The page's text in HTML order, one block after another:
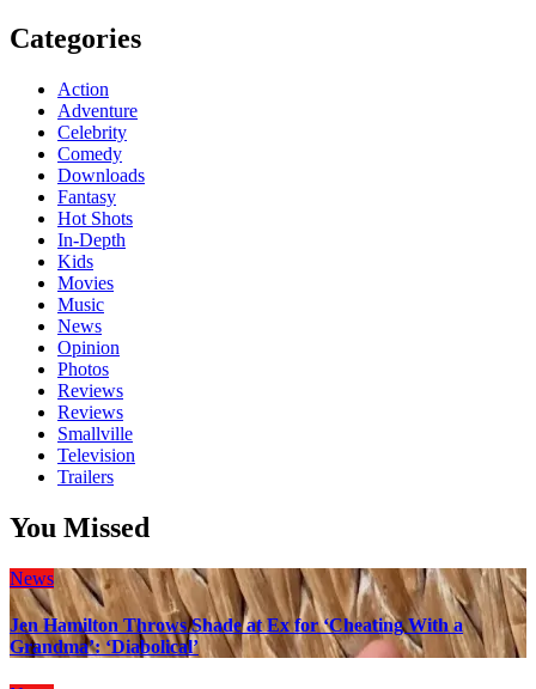
Categories
Action
Adventure
Celebrity
Comedy
Downloads
Fantasy
Hot Shots
In-Depth
Kids
Movies
Music
News
Opinion
Photos
Reviews
Reviews
Smallville
Television
Trailers
You Missed
News
Jen Hamilton Throws Shade at Ex for ‘Cheating With a
Grandma’: ‘Diabolical’